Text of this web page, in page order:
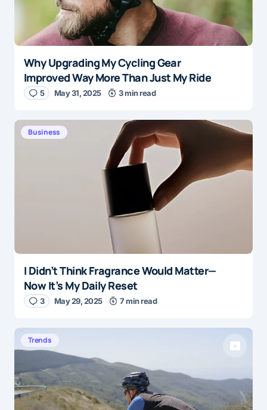
Why Upgrading My Cycling Gear
Improved Way More Than Just My Ride
5 May 31, 2025 3 min read
Business
I Didn’t Think Fragrance Would Matter—
Now It’s My Daily Reset
3 May 29, 2025 7 min read
Trends